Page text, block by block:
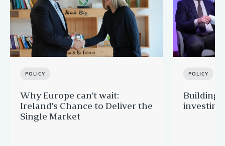
POLICY
Why Europe can’t wait:
Ireland’s Chance to Deliver the
Single Market
POLICY
Building